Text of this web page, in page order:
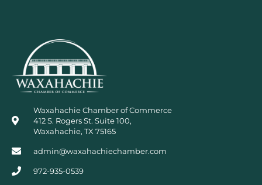
Waxahachie Chamber of Commerce
412 S. Rogers St. Suite 100,
Waxahachie, TX 75165
admin@waxahachiechamber.com
972-935-0539